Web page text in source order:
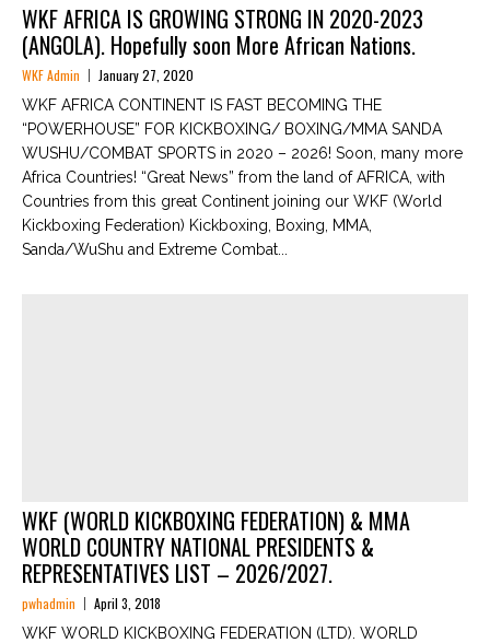
WKF AFRICA IS GROWING STRONG IN 2020-2023
(ANGOLA). Hopefully soon More African Nations.
WKF Admin January 27, 2020
WKF AFRICA CONTINENT IS FAST BECOMING THE
“POWERHOUSE” FOR KICKBOXING/ BOXING/MMA SANDA
WUSHU/COMBAT SPORTS in 2020 – 2026! Soon, many more
Africa Countries! “Great News” from the land of AFRICA, with
Countries from this great Continent joining our WKF (World
Kickboxing Federation) Kickboxing, Boxing, MMA,
Sanda/WuShu and Extreme Combat...
WKF (WORLD KICKBOXING FEDERATION) & MMA
WORLD COUNTRY NATIONAL PRESIDENTS &
REPRESENTATIVES LIST – 2026/2027.
pwhadmin April 3, 2018
WKF WORLD KICKBOXING FEDERATION (LTD). WORLD